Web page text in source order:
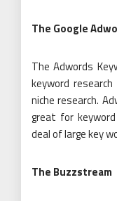
The Google
The Adwords
keyword
niche research.
great for
deal of large key
The Buzzstream